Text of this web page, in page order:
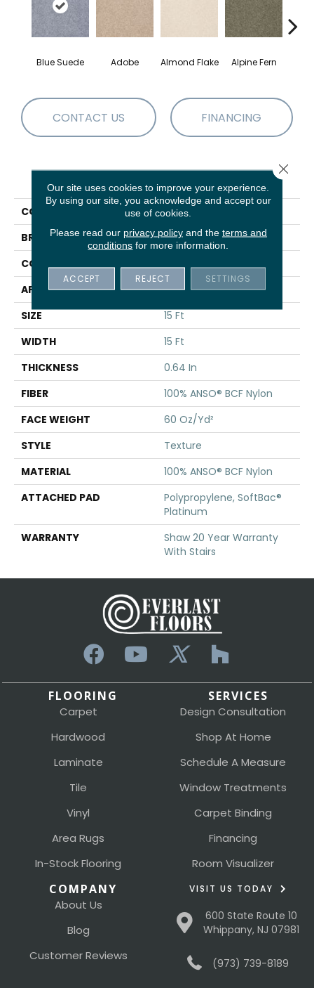
Blue Suede Adobe Almond Flake Alpine Fern
CONTACT US FINANCING
COLLECTION
Sandy Hollow III 15'
BRAND
Shaw Floors
CONSTRUCTION
Texture
APPLICATION
Residential
SIZE
15 Ft
WIDTH
15 Ft
THICKNESS
0.64 In
FIBER
100% ANSO® BCF Nylon
FACE WEIGHT
60 Oz/yd²
STYLE
Texture
MATERIAL
100% ANSO® BCF Nylon
ATTACHED PAD
Polypropylene, SoftBac®
Platinum
WARRANTY
Shaw 20 Year Warranty
With Stairs
FLOORING
Carpet
Hardwood
Laminate
Tile
Vinyl
Area Rugs
In-Stock Flooring
SERVICES
Design Consultation
Shop At Home
Schedule A Measure
Window Treatments
Carpet Binding
Financing
Room Visualizer
COMPANY
About Us
Blog
Customer Reviews
VISIT US TODAY
600 State Route 10
Whippany, NJ 07981
(973) 739-8189
Our site uses cookies to improve your experience.
By using our site, you acknowledge and accept our
use of cookies.
Please read our privacy policyand the terms and
conditions for more information.
ACCEPT REJECT SETTINGS
Close